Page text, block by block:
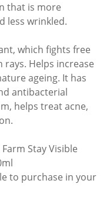
that is more
less wrinkled.
which fights free
Helps increase
ageing. It has
antibacterial
helps treat acne,
Stay Visible
to purchase in your